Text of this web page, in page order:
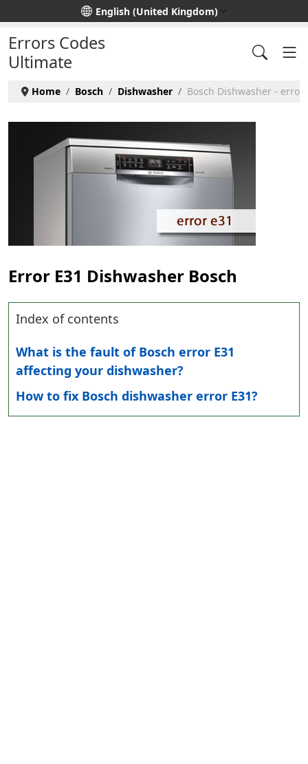
Select your languageEnglish (United Kingdom)
Errors Codes
Ultimate
Home Bosch Dishwasher Bosch Dishwasher - error
Error E31 Dishwasher Bosch
Index of contents
What is the fault of Bosch error E31
affecting your dishwasher?
How to fix Bosch dishwasher error E31?